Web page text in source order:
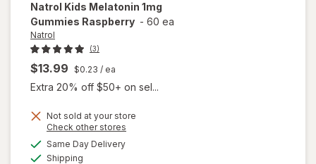
Natrol Kids Melatonin 1mg
Gummies Raspberry - 60 ea
Natrol
(3)
$13.99 $0.23 / ea
Extra 20% off $50+ on sel...
Not sold at your store
Check other stores
Same Day Deliveryavailable
Shipping
will open